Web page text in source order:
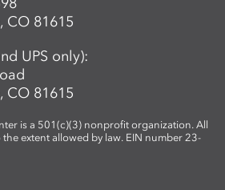
CO 81615
UPS only):
CO 81615
is a 501(c)(3) nonprofit organization. All
extent allowed by law. EIN number 23-